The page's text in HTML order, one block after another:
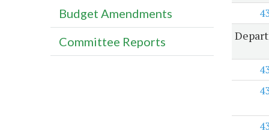
Budget Amendments
Committee Reports